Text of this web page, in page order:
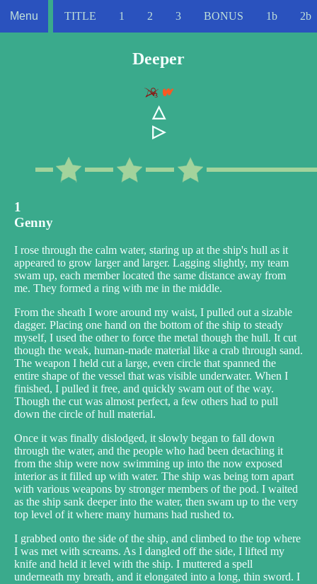
Menu TITLE 1 2 3 BONUS 1b 2b
Deeper
△
▷
1
Genny
I rose through the calm water, staring up at the ship's hull as it
appeared to grow larger and larger. Lagging slightly, my team
swam up, each member located the same distance away from
me. They formed a ring with me in the middle.
From the sheath I wore around my waist, I pulled out a sizable
dagger. Placing one hand on the bottom of the ship to steady
myself, I used the other to force the metal though the hull. It cut
though the weak, human-made material like a crab through sand.
The weapon I held cut a large, even circle that spanned the
entire shape of the vessel that was visible underwater. When I
finished, I pulled it free, and quickly swam out of the way.
Though the cut was almost perfect, a few others had to pull
down the circle of hull material.
Once it was finally dislodged, it slowly began to fall down
through the water, and the people who had been detaching it
from the ship were now swimming up into the now exposed
interior as it filled up with water. The ship was being torn apart
with various weapons by stronger members of the pod. I waited
as the ship sank deeper into the water, then swam up to the very
top level of it where many humans had rushed to.
I grabbed onto the side of the ship, and climbed to the top where
I was met with screams. As I dangled off the side, I lifted my
knife and held it level with the ship. I muttered a spell
underneath my breath, and it elongated into a long, thin sword. I